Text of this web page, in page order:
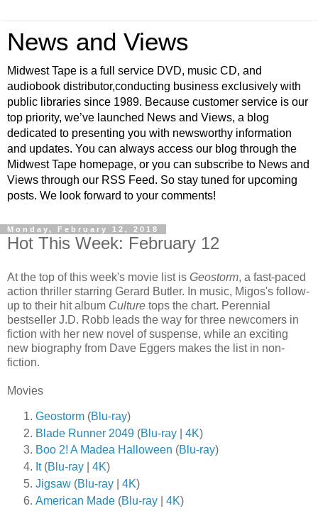
News and Views
Midwest Tape is a full service DVD, music CD, and
audiobook distributor,conducting business exclusively with
public libraries since 1989. Because customer service is our
top priority, we’ve launched News and Views, a blog
dedicated to presenting you with newsworthy information
and updates. You can always access our blog through the
Midwest Tape homepage, or you can subscribe to News and
Views through our RSS Feed. So stay tuned for upcoming
posts. We look forward to your comments!
Monday, February 12, 2018
Hot This Week: February 12
At the top of this week's movie list is Geostorm, a fast-paced
action thriller starring Gerard Butler. In music, Migos's follow-
up to their hit album Culture tops the chart. Perennial
bestseller J.D. Robb leads the way for three newcomers in
fiction with her new novel of suspense, while an exciting
new biography from Dave Eggers makes the list in non-
fiction.
Movies
Geostorm (Blu-ray)
Blade Runner 2049 (Blu-ray 4K)
Boo 2! A Madea Halloween (Blu-ray)
It(Blu-ray 4K)
Jigsaw (Blu-ray 4K)
American Made (Blu-ray 4K)